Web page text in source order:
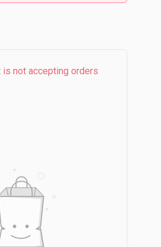
not accepting orders